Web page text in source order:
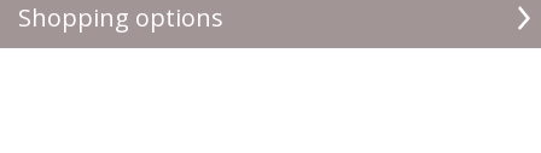
Shopping options